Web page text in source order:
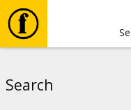
Search